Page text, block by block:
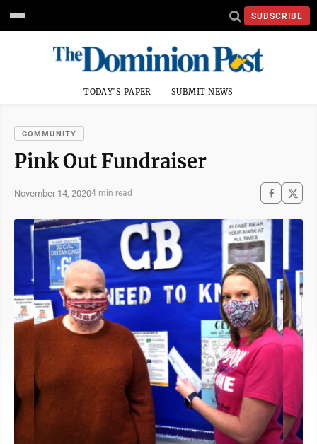
SUBSCRIBE
TODAY'S PAPER SUBMIT NEWS
COMMUNITY
Pink Out Fundraiser
November 14, 20204 min read